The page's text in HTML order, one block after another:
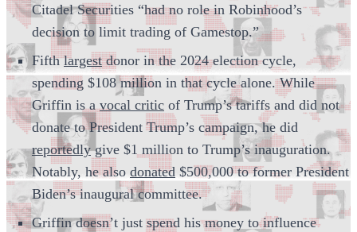
Citadel Securities “had no role in Robinhood’s
decision to limit trading of Gamestop.”
Fifthlargestdonor in the 2024 election cycle,
spending $108 million in that cycle alone. While
Griffin is avocal critic of Trump’s tariffs and did not
donate to President Trump’s campaign, he did
reportedlygive $1 million to Trump’s inauguration.
Notably, he also donated $500,000 to former President
Biden’s inaugural committee.
Griffin doesn’t just spend his money to influence